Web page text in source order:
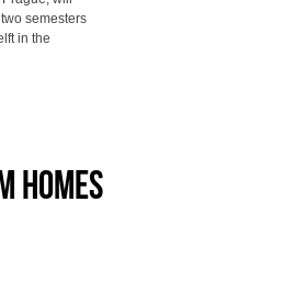
semesters
in the
HOMES